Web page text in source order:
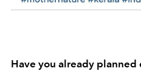
Have you already